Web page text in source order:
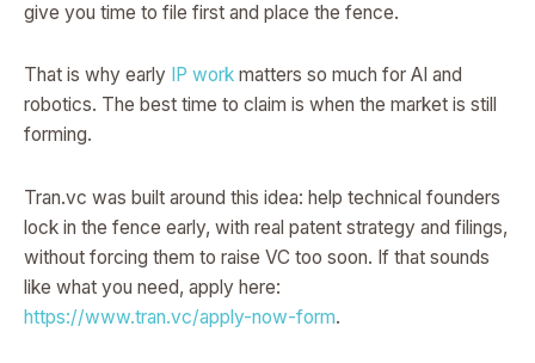
give you time to file first and place the fence.
That is why early IP work matters so much for AI and
robotics. The best time to claim is when the market is still
forming.
Tran.vc was built around this idea: help technical founders
lock in the fence early, with real patent strategy and filings,
without forcing them to raise VC too soon. If that sounds
like what you need, apply here:
https://www.tran.vc/apply-now-form.